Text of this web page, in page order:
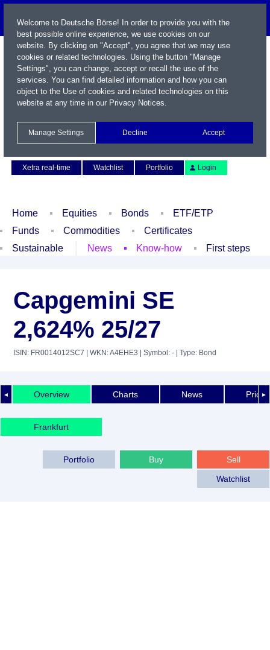
Xetra real-time
Watchlist Portfolio Login
Home Equities Bonds
ETF/ETP
Funds
Commodities
Certificates
Sustainable
News Know-how First steps
Capgemini SE
2,624% 25/27
ISIN: FR0014012SC7 | WKN: A4EHE3 | Symbol: - | Type: Bond
◄ ►
Overview Charts News Price
Frankfurt
Sell
Buy
Portfolio
Watchlist
Welcome to Deutsche Börse! In order to provide you with the
best possible online experience, we use cookies on our
website. By clicking on "Accept", you agree that we may use
cookies or related technologies. Using the button "Manage
Settings", you can change, accept or recall the use of the
services. You can find detailed information and how you can
object to the Use of cookies and related technologies on this
website at any time in our Privacy Notices.
Manage Settings Decline Accept